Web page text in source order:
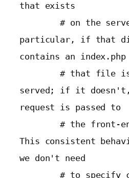
that exists
        # on the server. In
particular, if that
contains an
        # that file is correctly
served; if it
request is passed to
        # the front-end controller.
This consistent
we don't need
        # to specify custom rules for